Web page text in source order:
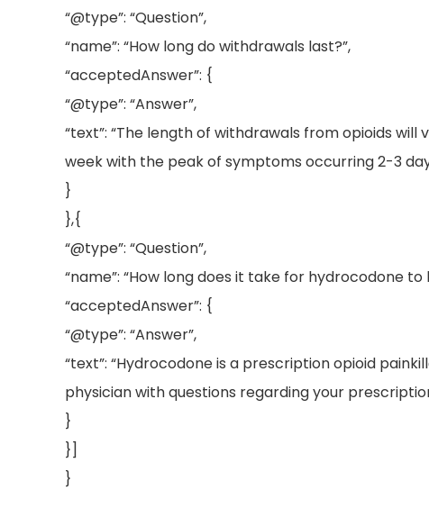
“@type”: “Question”,
“name”: “How long do withdrawals last?”,
“acceptedAnswer”: {
“@type”: “Answer”,
“text”: “The length of withdrawals from opioids
week with the peak of symptoms occurring 2-3
}
},{
“@type”: “Question”,
“name”: “How long does it take for hydrocodone to
“acceptedAnswer”: {
“@type”: “Answer”,
“text”: “Hydrocodone is a prescription opioid
physician with questions regarding your
}
}]
}